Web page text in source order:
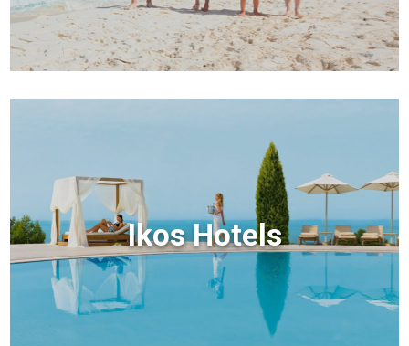
Ikos Hotels